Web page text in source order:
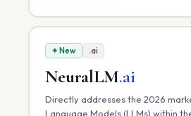
✦ New .ai
NeuralLM.ai
Directly addresses the 2026
Language Models (LLMs) within